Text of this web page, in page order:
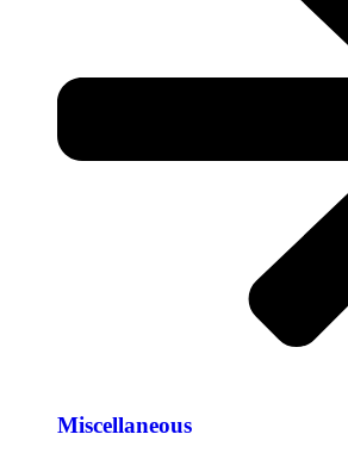
Miscellaneous